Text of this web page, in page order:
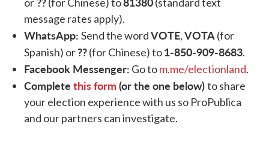
message rates apply).
WhatsApp: Send the wordVOTE,VOTA (for
Spanish) or??(for Chinese) to1-850-909-8683.
Facebook Messenger: Go tom.me/electionland.
Complete this form (or the one below)to share
your election experience with us so ProPublica
and our partners can investigate.